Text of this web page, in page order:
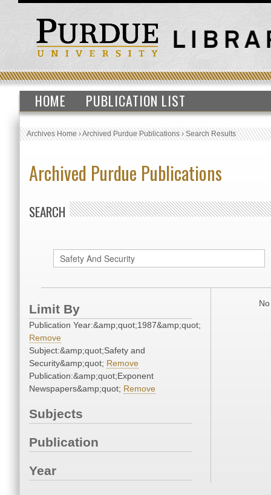
HOME PUBLICATION LIST
Archives Home›Archived Purdue Publications›Search Results
Archived Purdue Publications
SEARCH
Limit By
Publication Year:&amp;quot;1987&amp;quot;
Remove
Subject:&amp;quot;Safety and
Security&amp;quot; Remove
Publication:&amp;quot;Exponent
Newspapers&amp;quot; Remove
Subjects
Publication
Year